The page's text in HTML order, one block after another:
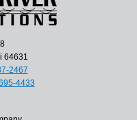
64631
2467
4433